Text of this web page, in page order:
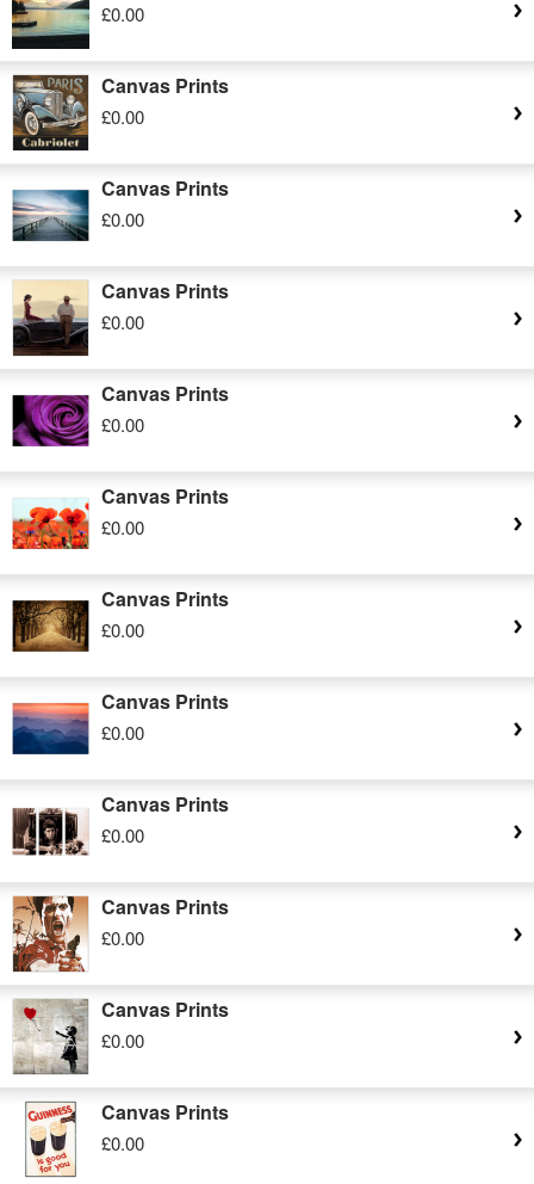
£0.00
Canvas Prints
£0.00
Canvas Prints
£0.00
Canvas Prints
£0.00
Canvas Prints
£0.00
Canvas Prints
£0.00
Canvas Prints
£0.00
Canvas Prints
£0.00
Canvas Prints
£0.00
Canvas Prints
£0.00
Canvas Prints
£0.00
Canvas Prints
£0.00